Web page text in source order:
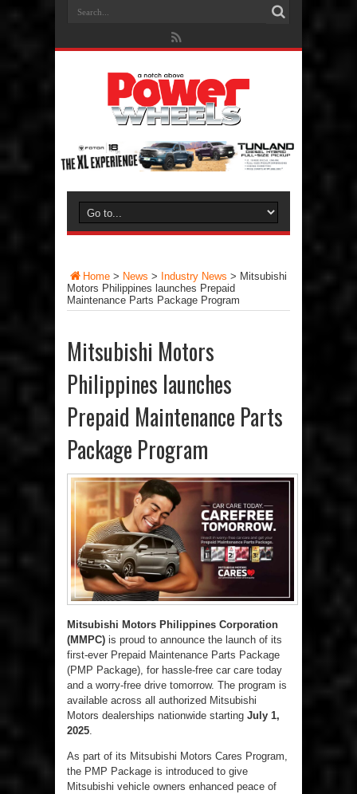
Home > News > Industry News > Mitsubishi
Motors Philippines launches Prepaid
Maintenance Parts Package Program
Mitsubishi Motors
Philippines launches
Prepaid Maintenance Parts
Package Program
Mitsubishi Motors Philippines Corporation
(MMPC) is proud to announce the launch of its
first-ever Prepaid Maintenance Parts Package
(PMP Package), for hassle-free car care today
and a worry-free drive tomorrow. The program is
available across all authorized Mitsubishi
Motors dealerships nationwide starting July 1,
2025
As part of its Mitsubishi Motors Cares Program,
the PMP Package is introduced to give
Mitsubishi vehicle owners enhanced peace of